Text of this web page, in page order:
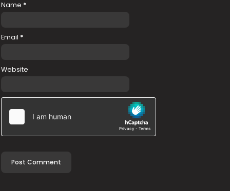
Name *
Email *
Website